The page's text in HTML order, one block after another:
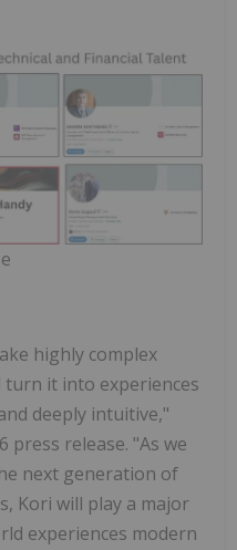
highly complex
it into experiences
deeply intuitive,"
press release. "As we
next generation of
Kori will play a major
experiences modern